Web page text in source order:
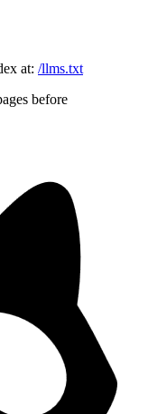
at: /llms.txt
before